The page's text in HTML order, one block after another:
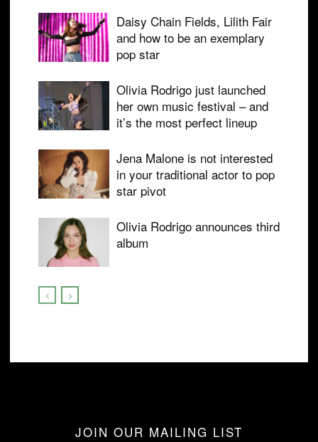
Daisy Chain Fields, Lilith Fair
and how to be an exemplary
pop star
Olivia Rodrigo just launched
her own music festival – and
it’s the most perfect lineup
Jena Malone is not interested
in your traditional actor to pop
star pivot
Olivia Rodrigo announces third
album
JOIN OUR MAILING LIST